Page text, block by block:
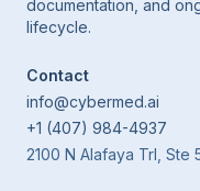
documentation, and
lifecycle.
Contact
info@cybermed.ai
+1 (407) 984-4937
2100 N Alafaya Trl, Ste